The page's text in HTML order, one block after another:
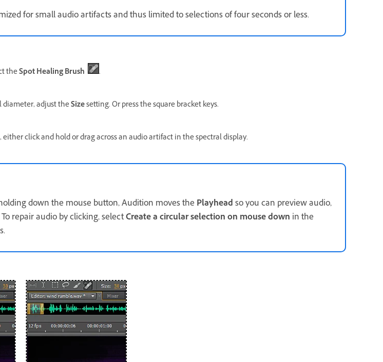
for small audio artifacts and thus limited to selections of four seconds or less.
theSpot Healing Brush .
diameter, adjust theSizesetting. Or press the square bracket keys.
either click and hold or drag across an audio artifact in the spectral display.
down the mouse button, Audition moves the Playheadso you can preview audio,
repair audio by clicking, selectCreate a circular selection on mouse down in the